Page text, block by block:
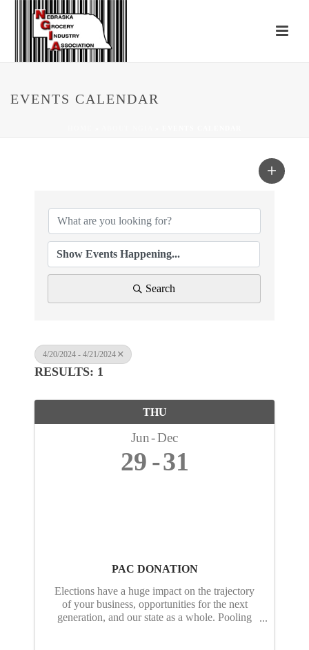
EVENTS CALENDAR
Search
4/20/2024 - 4/21/2024
RESULTS: 1
THU
Jun Dec
29 31
PAC DONATION
Elections have a huge impact on the trajectory
of your business, opportunities for the next
generation, and our state as a whole. Pooling